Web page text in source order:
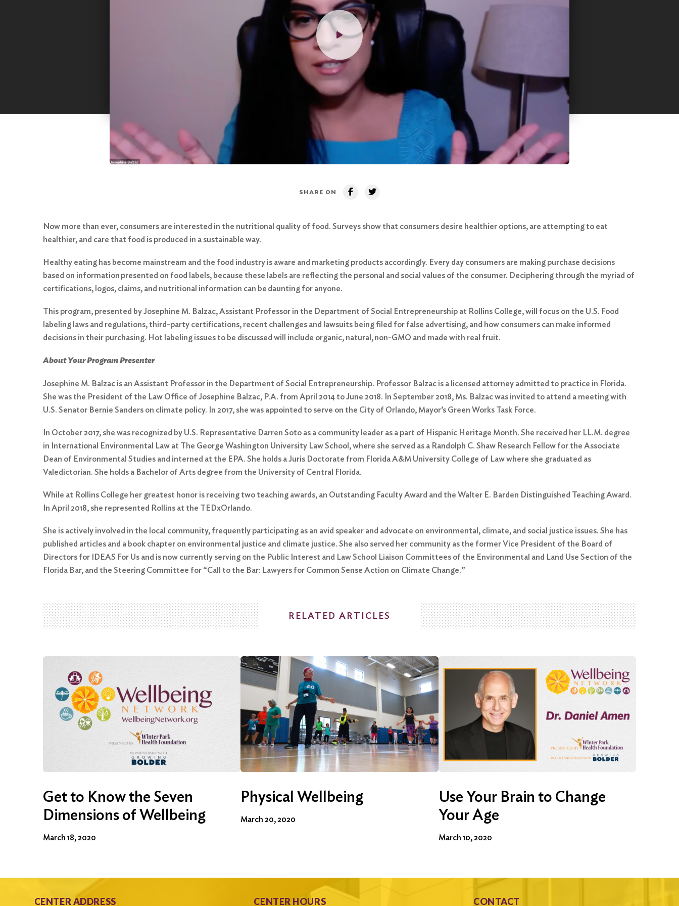
Search
for:
Search
SHARE ON
Now more than ever, consumers are interested in the nutritional quality of food. Surveys show that consumers desire healthier options, are attempting to eat
healthier, and care that food is produced in a sustainable way.
Healthy eating has become mainstream and the food industry is aware and marketing products accordingly. Every day consumers are making purchase decisions
based on information presented on food labels, because these labels are reflecting the personal and social values of the consumer. Deciphering through the myriad of
certifications, logos, claims, and nutritional information can be daunting for anyone.
This program, presented by Josephine M. Balzac, Assistant Professor in the Department of Social Entrepreneurship at Rollins College, will focus on the U.S. Food
labeling laws and regulations, third-party certifications, recent challenges and lawsuits being filed for false advertising, and how consumers can make informed
decisions in their purchasing. Hot labeling issues to be discussed will include organic, natural, non-GMO and made with real fruit.
About Your Program Presenter
Josephine M. Balzac is an Assistant Professor in the Department of Social Entrepreneurship. Professor Balzac is a licensed attorney admitted to practice in Florida.
She was the President of the Law Office of Josephine Balzac, P.A. from April 2014 to June 2018. In September 2018, Ms. Balzac was invited to attend a meeting with
U.S. Senator Bernie Sanders on climate policy. In 2017, she was appointed to serve on the City of Orlando, Mayor’s Green Works Task Force.
In October 2017, she was recognized by U.S. Representative Darren Soto as a community leader as a part of Hispanic Heritage Month. She received her LL.M. degree
in International Environmental Law at The George Washington University Law School, where she served as a Randolph C. Shaw Research Fellow for the Associate
Dean of Environmental Studies and interned at the EPA. She holds a Juris Doctorate from Florida A&M University College of Law where she graduated as
Valedictorian. She holds a Bachelor of Arts degree from the University of Central Florida.
While at Rollins College her greatest honor is receiving two teaching awards, an Outstanding Faculty Award and the Walter E. Barden Distinguished Teaching Award.
In April 2018, she represented Rollins at the TEDxOrlando.
She is actively involved in the local community, frequently participating as an avid speaker and advocate on environmental, climate, and social justice issues. She has
published articles and a book chapter on environmental justice and climate justice. She also served her community as the former Vice President of the Board of
Directors for IDEAS For Us and is now currently serving on the Public Interest and Law School Liaison Committees of the Environmental and Land Use Section of the
Florida Bar, and the Steering Committee for “Call to the Bar: Lawyers for Common Sense Action on Climate Change.”
RELATED ARTICLES
Get to Know the Seven
Dimensions of Wellbeing
March 18, 2020
Physical Wellbeing
March 20, 2020
Use Your Brain to Change
Your Age
March 10, 2020
CENTER ADDRESS CENTER HOURS CONTACT